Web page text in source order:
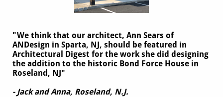
"We think that our architect, Ann Sears of
ANDesign in Sparta, NJ, should be featured in
Architectural Digest for the work she did designing
the addition to the historic Bond Force House in
Roseland, NJ"
- Jack and Anna, Roseland, N.J.